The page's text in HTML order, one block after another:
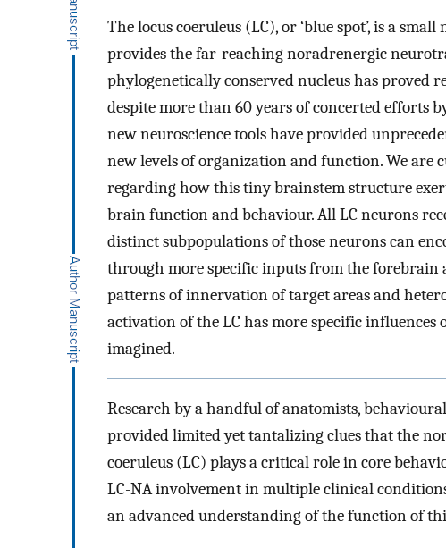
The locus coeruleus (LC), or ‘blue spot’, is a
provides the far-reaching noradrenergic
phylogenetically conserved nucleus has
despite more than 60 years of concerted efforts
new neuroscience tools have provided
new levels of organization and function. We
regarding how this tiny brainstem structure
brain function and behaviour. All LC neurons
distinct subpopulations of those neurons can
through more specific inputs from the forebrain
patterns of innervation of target areas and
activation of the LC has more specific
imagined.
Research by a handful of anatomists,
provided limited yet tantalizing clues that the
coeruleus (LC) plays a critical role in core
LC-NA involvement in multiple clinical
an advanced understanding of the function of